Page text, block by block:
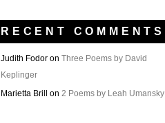
RECENT COMMENTS
Judith Fodor on Three Poems by David
Keplinger
Marietta Brill
on 2 Poems by Leah Umansky